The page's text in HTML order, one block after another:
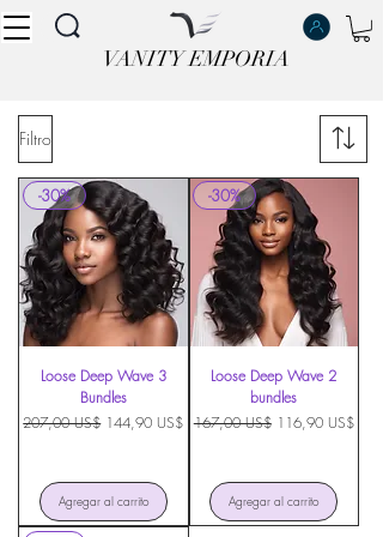
VANITY EMPORIA
VANITY EMPORIA
Filtro
-30%
Loose Deep Wave 3
Bundles
Precio
207,00 US$ Precio de oferta
144,90 US$
Agregar al carrito
-30%
Loose Deep Wave 2
bundles
Precio
167,00 US$ Precio de oferta
116,90 US$
Agregar al carrito